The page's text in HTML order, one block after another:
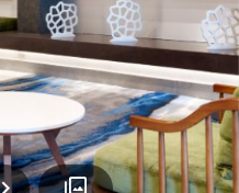
Next